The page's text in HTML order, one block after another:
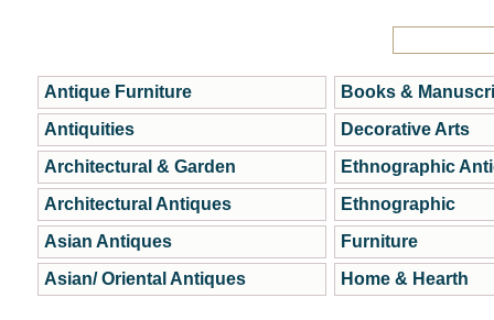
Antique Furniture
Antiquities
Architectural & Garden
Architectural Antiques
Asian Antiques
Asian/ Oriental Antiques
Books &
Decorative Arts
Ethnographic
Ethnographic
Furniture
Home & Hearth